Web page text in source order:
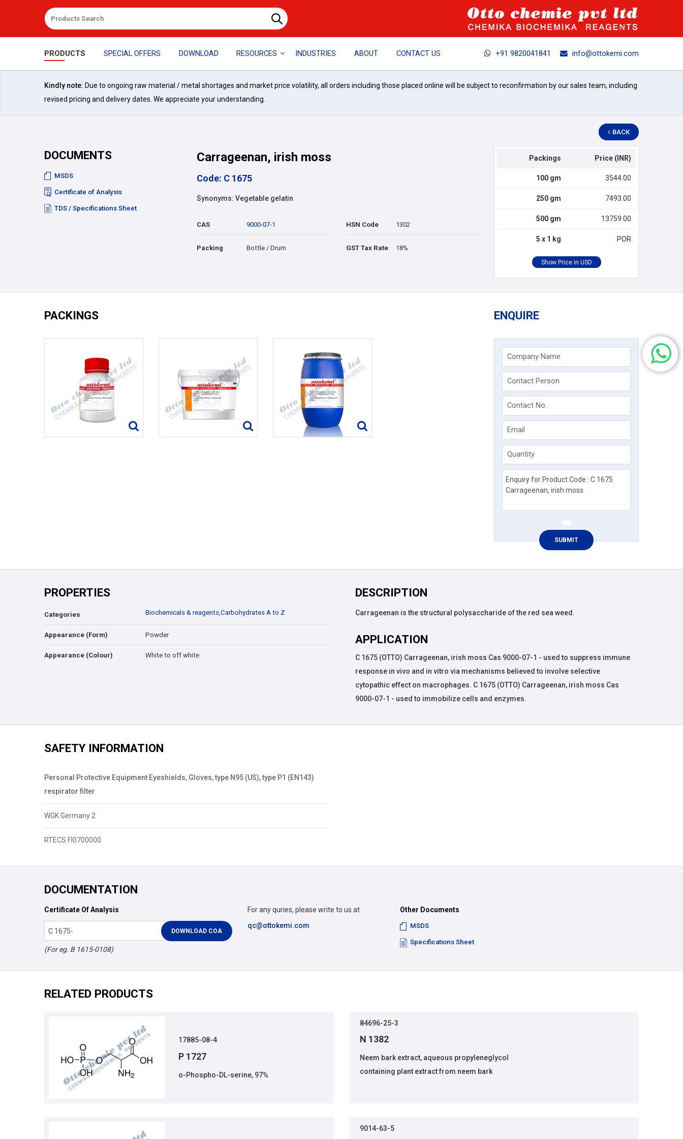
PRODUCTS SPECIAL OFFERS DOWNLOAD RESOURCES INDUSTRIES ABOUT CONTACT US +91 9820041841 info@ottokemi.com
Kindly note: Due to ongoing raw material / metal shortages and market price volatility, all orders including those placed online will be subject to reconfirmation by our sales team, including
revised pricing and delivery dates. We appreciate your understanding.
BACK
DOCUMENTS
MSDS
Certificate of Analysis
TDS / Specifications Sheet
Carrageenan, irish moss
Code: C 1675
Synonyms: Vegetable gelatin
CAS 9000-07-1 HSN Code 1302
Packing Bottle / Drum GST Tax Rate 18%
Packings Price (INR)
100 gm 3544.00
250 gm 7493.00
500 gm 13759.00
5 x 1 kg POR
PACKINGS ENQUIRE
Company Name
Contact Person
Contact No.
Email
Quantity
PROPERTIES
Categories Biochemicals & reagents,Carbohydrates A to Z
Appearance (Form) Powder
Appearance (Colour) White to off white
DESCRIPTION
Carrageenan is the structural polysaccharide of the red sea weed.
APPLICATION
C 1675 (OTTO) Carrageenan, irish moss Cas 9000-07-1 - used to suppress immune
response in vivo and in vitro via mechanisms believed to involve selective
cytopathic effect on macrophages. C 1675 (OTTO) Carrageenan, irish moss Cas
9000-07-1 - used to immobilize cells and enzymes.
SAFETY INFORMATION
Personal Protective Equipment Eyeshields, Gloves, type N95 (US), type P1 (EN143)
respirator filter
WGK Germany 2
RTECS FI0700000
DOCUMENTATION
Certificate Of Analysis
(For eg. B 1615-0108)
Other Documents
MSDS
Specifications Sheet
For any quries, please write to us at
qc@ottokemi.com
RELATED PRODUCTS
17885-08-4
P 1727
o-Phospho-DL-serine, 97%
84696-25-3
N 1382
Neem bark extract, aqueous propyleneglycol
containing plant extract from neem bark
9014-63-5